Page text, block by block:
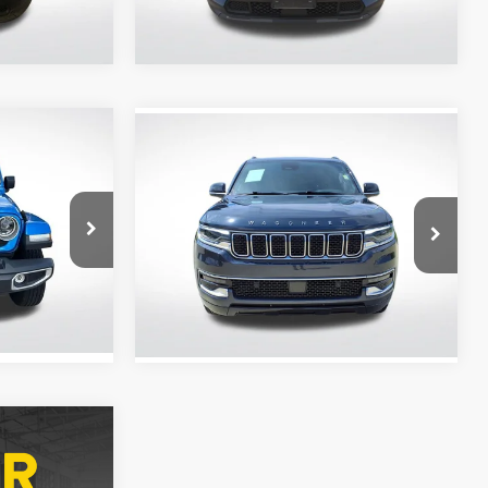
Ext. 30,904 mi Ext.
Ram
Jeep Wagoneer
All Star Kia East
1C4SJVAP9RS103255
Stock:ZRS103255A
7,020 mi Ext.
$48,053
ALL STAR PRICE
&